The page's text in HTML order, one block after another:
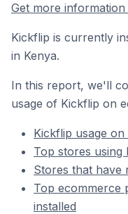
Get more
Kickflip is currently
in Kenya.
In this report, we'll
usage of Kickflip on
Kickflip usage
Top stores using
Stores that have
Top ecommerce
installed